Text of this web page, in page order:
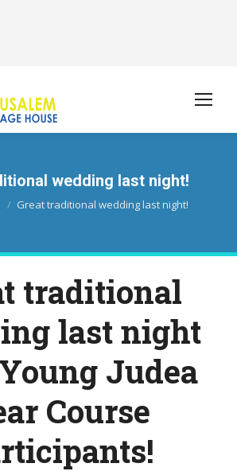
wedding last night!
Great traditional wedding last night!
traditional
last night
Judea
Course